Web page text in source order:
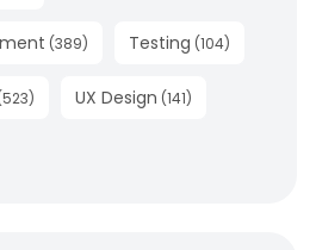
(389) Testing (104)
523) UX Design (141)